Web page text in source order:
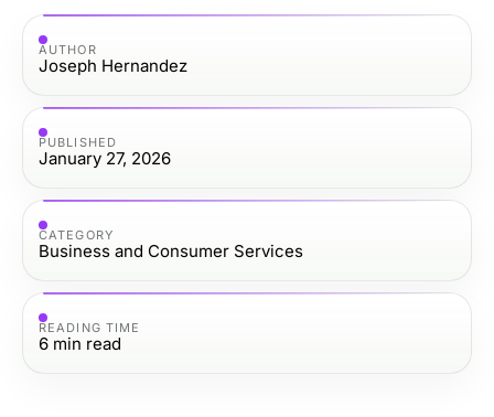
AUTHOR
Joseph Hernandez
PUBLISHED
January 27, 2026
CATEGORY
Business and Consumer Services
READING TIME
6 min read